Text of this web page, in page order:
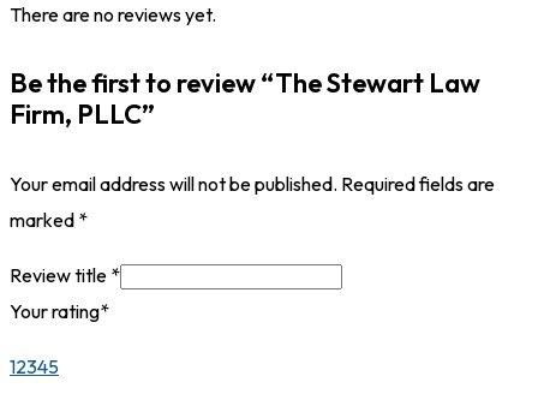
There are no reviews yet.
Be the first to review “The Stewart Law
Firm, PLLC”
Your email address will not be published. Required fields are
marked *
Review title *
Your rating*
12345